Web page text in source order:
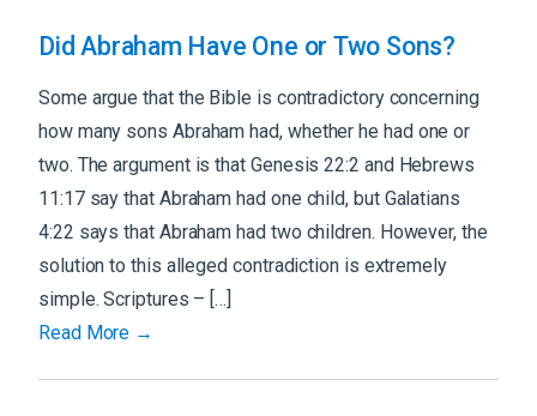
Did Abraham Have One or Two Sons?
Some argue that the Bible is contradictory concerning
how many sons Abraham had, whether he had one or
two. The argument is that Genesis 22:2 and Hebrews
11:17 say that Abraham had one child, but Galatians
4:22 says that Abraham had two children. However, the
solution to this alleged contradiction is extremely
simple. Scriptures – […]
Read More →